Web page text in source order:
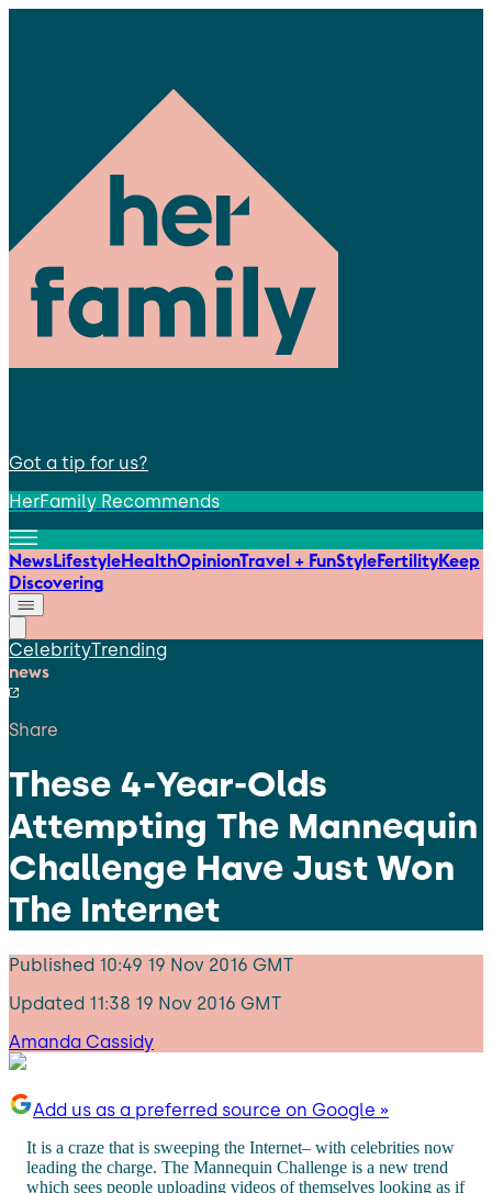
Got a tip for us?
HerFamily Recommends
NewsLifestyleHealthOpinionTravel + FunStyleFertilityKeep
Discovering
CelebrityTrending
news
Share
These 4-Year-Olds
Attempting The Mannequin
Challenge Have Just Won
The Internet
Published 10:49 19 Nov 2016 GMT
Updated 11:38 19 Nov 2016 GMT
Amanda Cassidy
Add us as a preferred source on Google »
It is a craze that is sweeping the Internet– with celebrities now
leading the charge. The Mannequin Challenge is a new trend
which sees people uploading videos of themselves looking as if